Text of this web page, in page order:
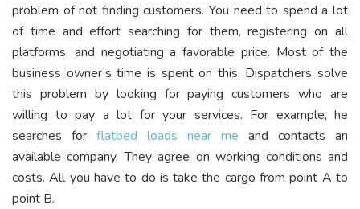
problem of not finding customers. You need to spend a lot
of time and effort searching for them, registering on all
platforms, and negotiating a favorable price. Most of the
business owner’s time is spent on this. Dispatchers solve
this problem by looking for paying customers who are
willing to pay a lot for your services. For example, he
searches for flatbed loads near me and contacts an
available company. They agree on working conditions and
costs. All you have to do is take the cargo from point A to
point B.